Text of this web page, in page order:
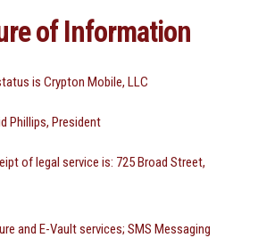
of Information
is Crypton Mobile, LLC
Phillips, President
of legal service is: 725 Broad Street,
and E-Vault services; SMS Messaging